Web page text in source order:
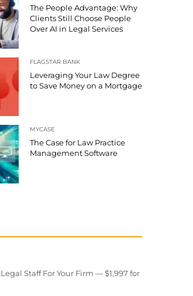
The People Advantage: Why
Clients Still Choose People
Over AI in Legal Services
FLAGSTAR BANK
Leveraging Your Law Degree
to Save Money on a Mortgage
MYCASE
The Case for Law Practice
Management Software
Staff For Your Firm — $1,997 for